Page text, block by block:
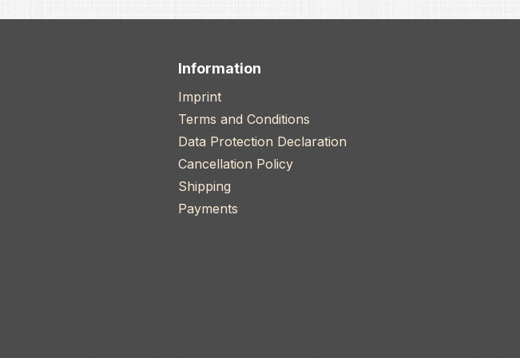
Information
Imprint
Terms and Conditions
Data Protection Declaration
Cancellation Policy
Shipping
Payments